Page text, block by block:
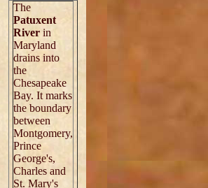
The
Patuxent
River in
Maryland
drains into
the
Chesapeake
Bay. It marks
the boundary
between
Montgomery,
Prince
George's,
Charles and
St. Mary's